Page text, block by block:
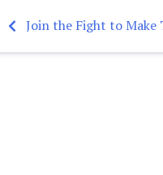
Post
Join the Fight to Make